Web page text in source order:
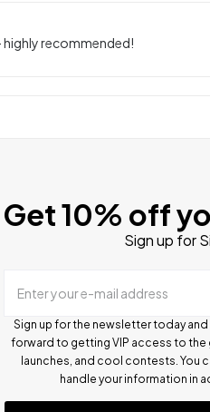
highly recommended!
Get 10% off
Sign up for
Enter your e-mail address
Sign up for the newsletter today
forward to getting VIP access to
launches, and cool contests. You
handle your information in